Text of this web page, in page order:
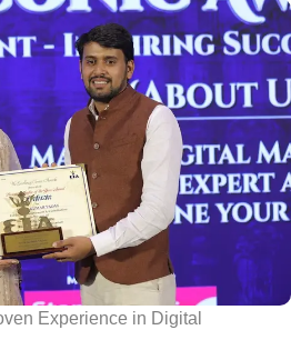
Experience in Digital